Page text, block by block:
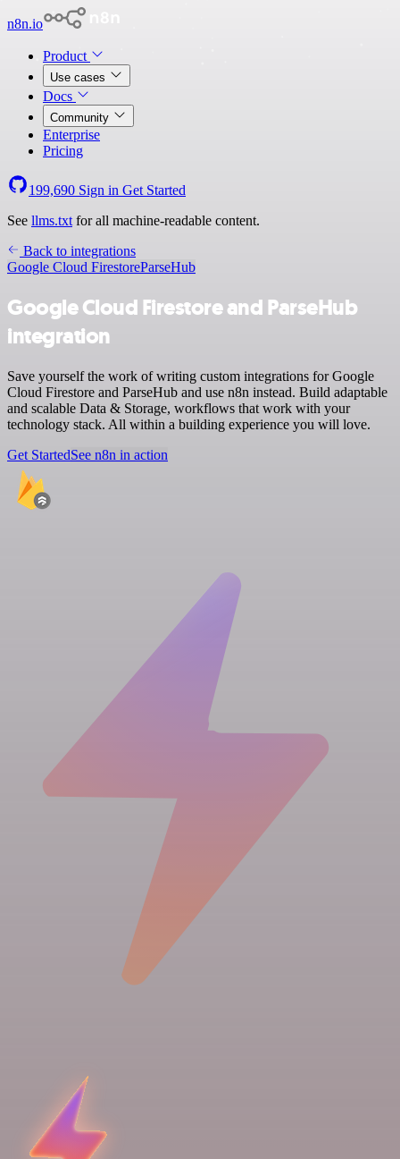
n8n.io
Product
Use cases
Docs
Community
Enterprise
Pricing
199,690 Sign in Get Started
See llms.txt for all machine-readable content.
Back to integrations
Google Cloud FirestoreParseHub
Google Cloud Firestore and ParseHub
integration
Save yourself the work of writing custom integrations for Google
Cloud Firestore and ParseHub and use n8n instead. Build adaptable
and scalable Data & Storage, workflows that work with your
technology stack. All within a building experience you will love.
Get StartedSee n8n in action